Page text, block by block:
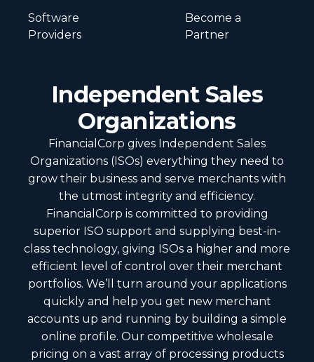
Software
Providers
Become a
Partner
Independent Sales
Organizations
FinancialCorp gives Independent Sales
Organizations (ISOs) everything they need to
grow their business and serve merchants with
the utmost integrity and efficiency.
FinancialCorp is committed to providing
superior ISO support and supplying best-in-
class technology, giving ISOs a higher and more
efficient level of control over their merchant
portfolios. We’ll turn around your applications
quickly and help you get new merchant
accounts up and running by building a simple
online profile. Our competitive wholesale
pricing on a vast array of processing products